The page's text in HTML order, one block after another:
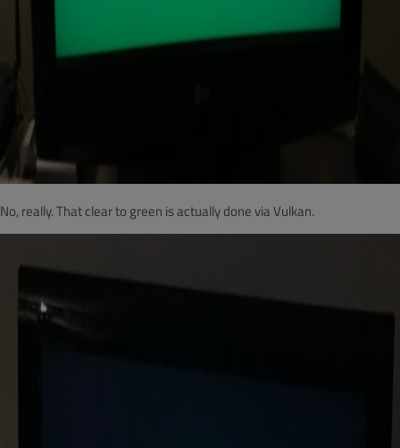
No, really. That clear to green is actually done via Vulkan.